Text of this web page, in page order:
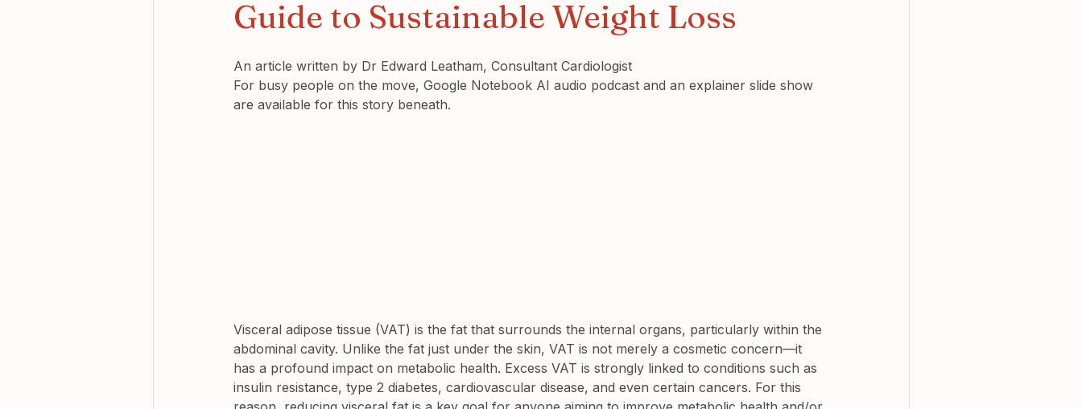
Guide to Sustainable Weight Loss
An article written by Dr Edward Leatham, Consultant Cardiologist
For busy people on the move, Google Notebook AI audio podcast and an explainer slide show
are available for this story beneath.
Visceral adipose tissue (VAT) is the fat that surrounds the internal organs, particularly within the
abdominal cavity. Unlike the fat just under the skin, VAT is not merely a cosmetic concern—it
has a profound impact on metabolic health. Excess VAT is strongly linked to conditions such as
insulin resistance, type 2 diabetes, cardiovascular disease, and even certain cancers. For this